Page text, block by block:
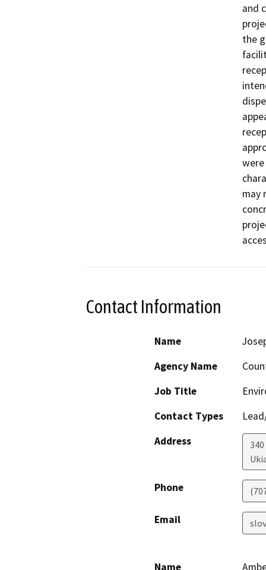
and
the
may
Contact Information
Name
Agency Name
Job Title
Contact Types
Address
Phone
Email
Name